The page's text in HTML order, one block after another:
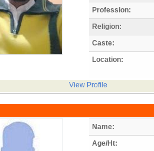
Profession:
Religion:
Caste:
Location:
View Profile
Name:
Age/Ht: